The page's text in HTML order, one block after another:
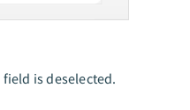
field is deselected.